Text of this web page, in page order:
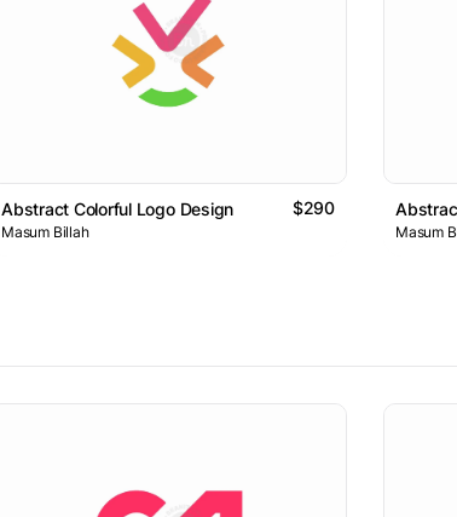
Abstract Colorful Logo Design $290
Masum Billah Masum